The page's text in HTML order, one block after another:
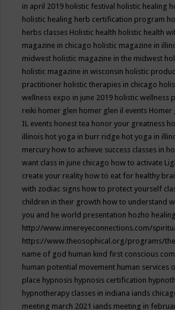
in april 2019 holistic festival holistic healing
holistic healing herb certification program
herbs classes Holistic health holistic health
magazine in chicago holistic magazine in
midwest holistic magazine in the midwest
holistic magazine in wisconsin holistic
practitioner holistic therapies in chicago
wellness expo in june 2019 holistic wellness
reiki homer glen homer glen il events Homer
IL events honest tea honor your greatness
illinois hot yoga in burr ridge hot yoga in
mercury how to achieve success classes in
want class in june chicago how to activate
create your reality how to eat for healthy
with zodiac signs how to protect yourself
children in their growth how to understand
you and he world presentation hozho healing
http://www.innereyeconnections.com/
https://www.theosophical.org/programs/
name of god human kind first conscious
human potential movement human services
place hypnosis hypnosis certification
hypnotherapy classes in indiana iands
meeting march 2021 iands meeting in